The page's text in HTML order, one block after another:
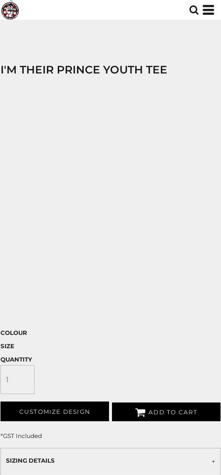
I'M THEIR PRINCE YOUTH TEE
COLOUR
SIZE
QUANTITY
CUSTOMIZE DESIGN ADD TO CART
*GST Included
SIZING DETAILS